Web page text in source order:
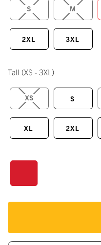
S M
2XL 3XL
Tall (XS - 3XL)
XS S
XL 2XL